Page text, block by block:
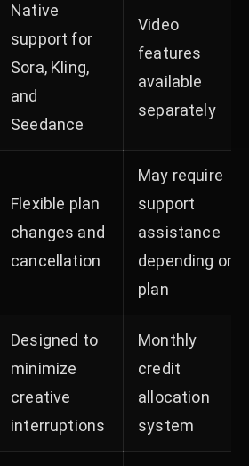
Native
support for
Sora, Kling,
and
Seedance
Video
features
available
separately
Flexible plan
changes and
cancellation
May require
support
assistance
depending on
plan
Designed to
minimize
creative
interruptions
Monthly
credit
allocation
system